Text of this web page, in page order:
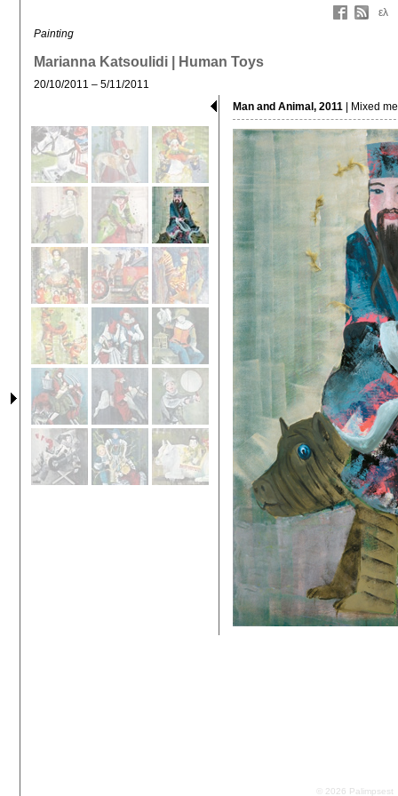
ελ
Painting
Marianna Katsoulidi | Human Toys
20/10/2011 – 5/11/2011
Man and Animal, 2011 | Mixed
© 2026 Palimpsest